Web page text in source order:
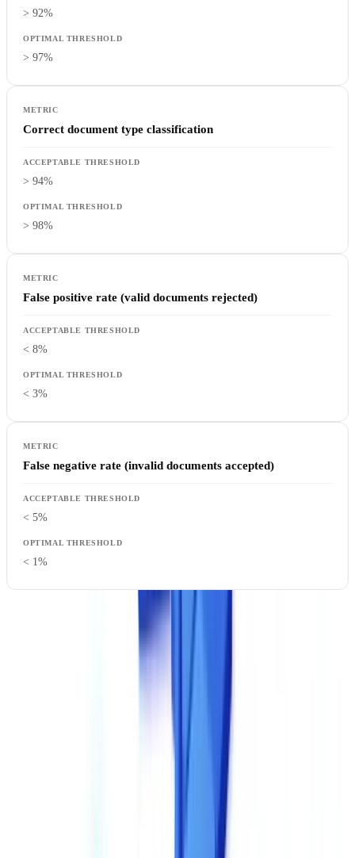
> 92%
> 97%
Correct document type classification
> 94%
> 98%
False positive rate (valid documents rejected)
< 8%
< 3%
False negative rate (invalid documents accepted)
< 5%
< 1%
Not all solutions cover the same document types. Verify support for
the specific documents relevant to your industry.